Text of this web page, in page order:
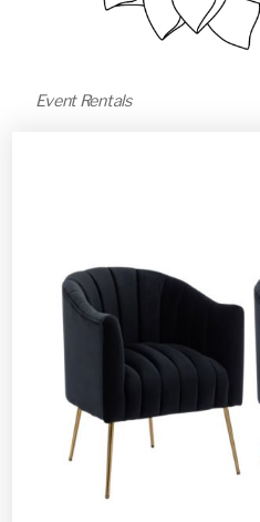
Event Rentals